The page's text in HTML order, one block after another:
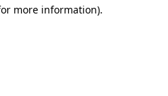
more information).